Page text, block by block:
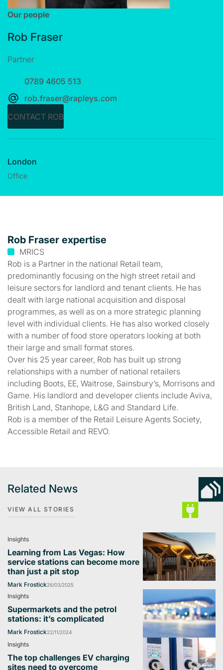
Our people
Rob Fraser
Partner
0789 4605 513
rob.fraser@rapleys.com
CONTACT ROB
London
Office
Rob Fraser expertise
MRICS
Rob is a Partner in the national Retail team,
predominantly focusing on the high street retail and
leisure sectors for landlord and tenant clients. He has
dealt with large national acquisition and disposal
programmes, as well as on a more strategic planning
level with individual clients. He has also worked closely
with a number of food store operators looking at both
their large and small format stores.
Over his 25 year career, Rob has built up strong
relationships with a number of national retailers
including Boots, EE, Waitrose, Sainsbury’s, Morrisons and
Game. His landlord and developer clients include Aviva,
British Land, Stanhope, L&G and Standard Life.
Rob is a member of the Retail Leisure Agents Society,
Accessible Retail and REVO.
Related News
VIEW ALL STORIES
Insights
Learning from Las Vegas: How
service stations can become more
than just a pit stop
Mark Frostick26/03/2025
Insights
Supermarkets and the petrol
stations: it’s complicated
Mark Frostick22/11/2024
Insights
The top challenges EV charging
sites need to overcome